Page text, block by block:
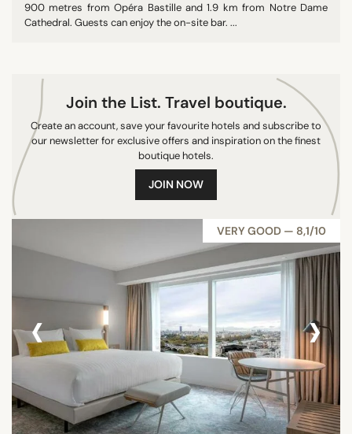
900 metres from Opéra Bastille and 1.9 km from Notre Dame
Cathedral. Guests can enjoy the on-site bar. ...
Join the List. Travel boutique.
Create an account, save your favourite hotels and subscribe to
our newsletter for exclusive offers and inspiration on the finest
boutique hotels.
JOIN NOW
VERY GOOD — 8,1/10
‹ ›